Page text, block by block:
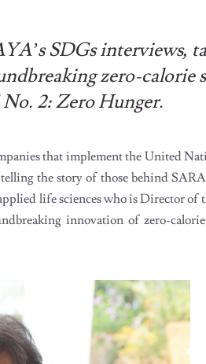
SDGs
zero-calorie
2: Zero Hunger.
that implement the United
the story of those behind
life sciences who is Director
innovation of zero-